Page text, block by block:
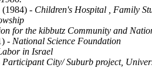
(1984) - Children's Hospital , Family
for the kibbutz Community and
- National Science Foundation
in Israel
Participant City/ Suburb project,